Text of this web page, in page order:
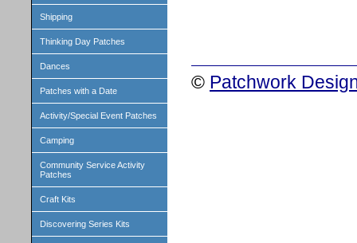
Shipping
Thinking Day Patches
Dances
Patches with a Date
Activity/Special Event Patches
Camping
Community Service Activity
Patches
Craft Kits
Discovering Series Kits
© Patchwork